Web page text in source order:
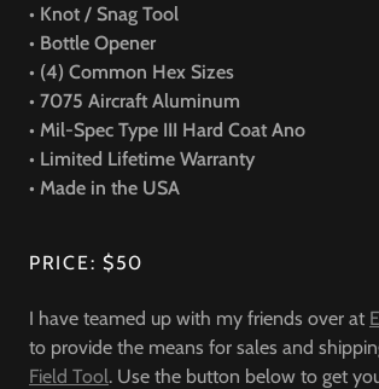
• Knot / Snag Tool
• Bottle Opener
• (4) Common Hex Sizes
• 7075 Aircraft Aluminum
• Mil-Spec Type III Hard Coat Ano
• Limited Lifetime Warranty
• Made in the USA
PRICE: $50
I have teamed up with my friends over at
to provide the means for sales and
Field Tool. Use the button below to get